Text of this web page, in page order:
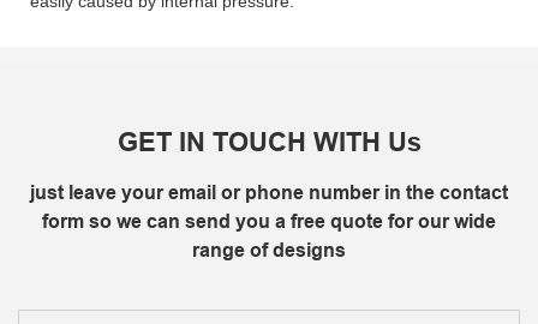
GET IN TOUCH WITH Us
just leave your email or phone number in the contact
form so we can send you a free quote for our wide
range of designs